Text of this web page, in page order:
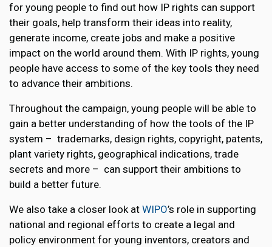
for young people to find out how IP rights can support
their goals, help transform their ideas into reality,
generate income, create jobs and make a positive
impact on the world around them. With IP rights, young
people have access to some of the key tools they need
to advance their ambitions.
Throughout the campaign, young people will be able to
gain a better understanding of how the tools of the IP
system – trademarks, design rights, copyright, patents,
plant variety rights, geographical indications, trade
secrets and more – can support their ambitions to
build a better future.
We also take a closer look at WIPO’s role in supporting
national and regional efforts to create a legal and
policy environment for young inventors, creators and